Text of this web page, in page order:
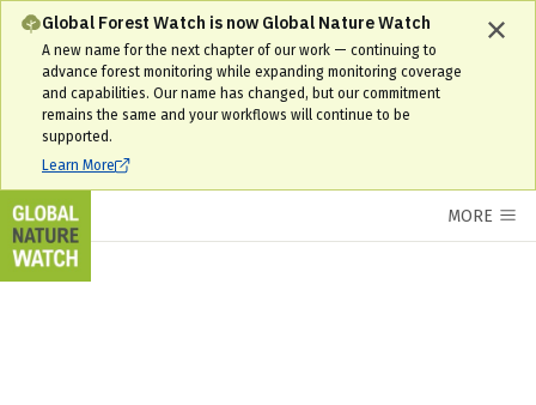
Global Forest Watch is now Global Nature Watch
A new name for the next chapter of our work — continuing to
advance forest monitoring while expanding monitoring coverage
and capabilities. Our name has changed, but our commitment
remains the same and your workflows will continue to be
supported.
Learn More
MORE
Ukraine Interactive Forest Map & Tree Cover Change Data | GNW